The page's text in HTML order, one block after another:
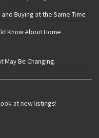
Buying at the Same Time
Know About Home
May Be Changing.
at new listings!